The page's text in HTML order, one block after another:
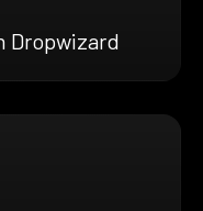
Dropwizard